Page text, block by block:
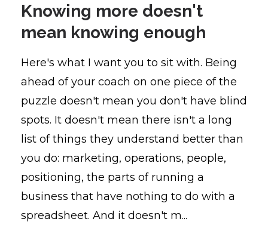
Knowing more doesn't
mean knowing enough
Here's what I want you to sit with. Being
ahead of your coach on one piece of the
puzzle doesn't mean you don't have blind
spots. It doesn't mean there isn't a long
list of things they understand better than
you do: marketing, operations, people,
positioning, the parts of running a
business that have nothing to do with a
spreadsheet. And it doesn't m...